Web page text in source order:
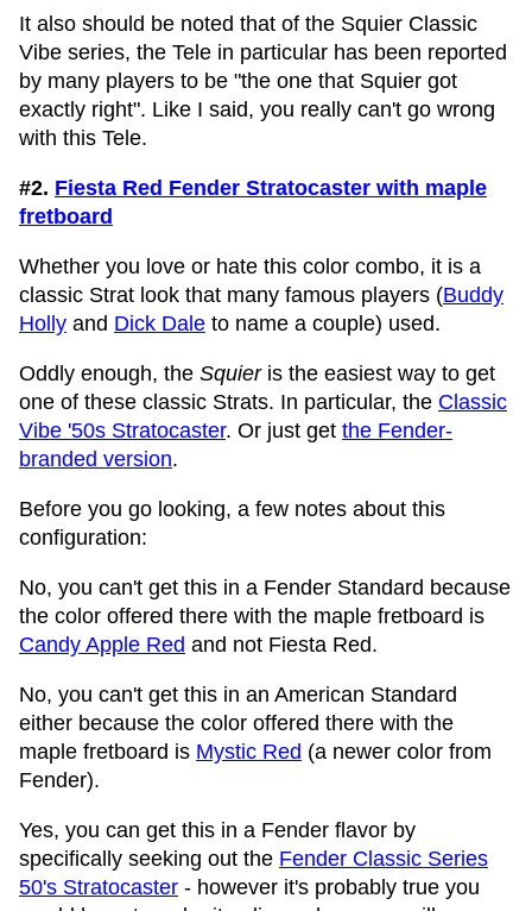
It also should be noted that of the Squier Classic
Vibe series, the Tele in particular has been reported
by many players to be "the one that Squier got
exactly right". Like I said, you really can't go wrong
with this Tele.
#2. Fiesta Red Fender Stratocaster with maple
fretboard
Whether you love or hate this color combo, it is a
classic Strat look that many famous players (Buddy
Holly and Dick Dale to name a couple) used.
Oddly enough, the Squieris the easiest way to get
one of these classic Strats. In particular, the Classic
Vibe '50s Stratocaster. Or just get the Fender-
branded version.
Before you go looking, a few notes about this
configuration:
No, you can't get this in a Fender Standard because
the color offered there with the maple fretboard is
Candy Apple Red and not Fiesta Red.
No, you can't get this in an American Standard
either because the color offered there with the
maple fretboard is Mystic Red (a newer color from
Fender).
Yes, you can get this in a Fender flavor by
specifically seeking out the Fender Classic Series
50's Stratocaster - however it's probably true you